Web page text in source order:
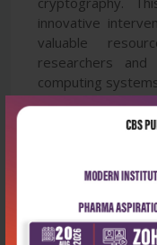
innovative
valuable
researchers
computing